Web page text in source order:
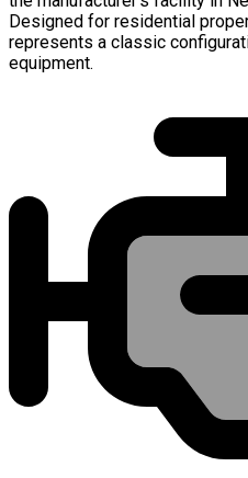
Designed for residential
represents a classic
equipment.